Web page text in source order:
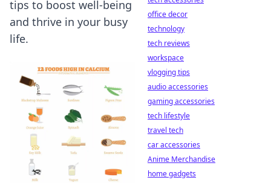
tips to boost well-being
and thrive in your busy
life.
office decor
technology
tech reviews
workspace
vlogging tips
audio accessories
gaming accessories
tech lifestyle
travel tech
car accessories
Anime Merchandise
home gadgets